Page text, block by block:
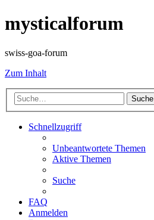
mysticalforum
swiss-goa-forum
Zum Inhalt
Suche
Schnellzugriff
Unbeantwortete Themen
Aktive Themen
Suche
FAQ
Anmelden